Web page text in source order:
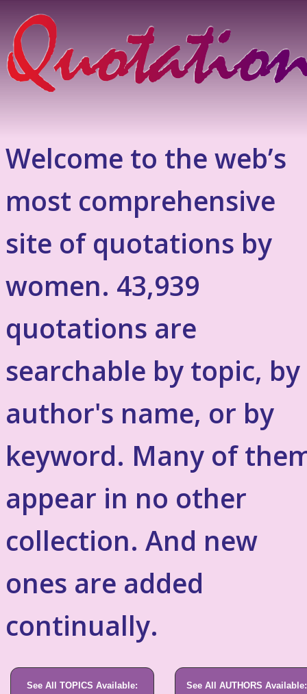
Welcome to the web’s
most comprehensive
site of quotations by
women. 43,939
quotations are
searchable by topic, by
author's name, or by
keyword. Many of
appear in no other
collection. And new
ones are added
continually.
See All TOPICS Available: See All AUTHORS Available: